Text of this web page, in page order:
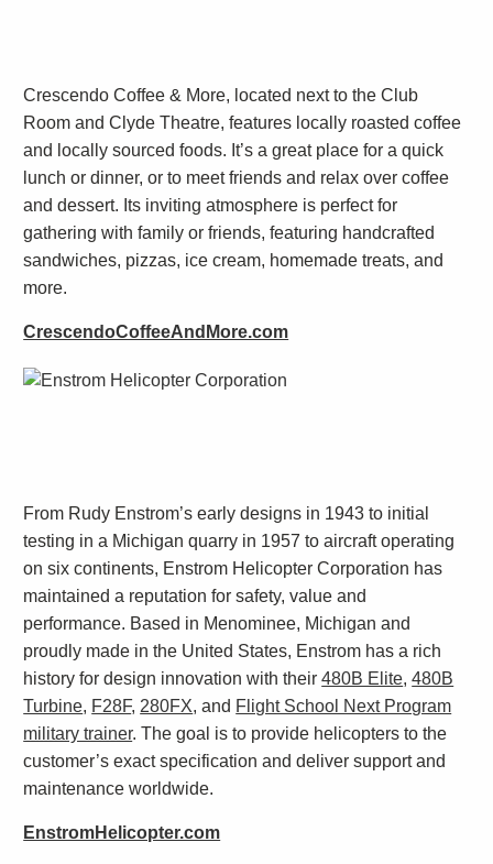
Crescendo Coffee & More, located next to the Club
Room and Clyde Theatre, features locally roasted coffee
and locally sourced foods. It’s a great place for a quick
lunch or dinner, or to meet friends and relax over coffee
and dessert. Its inviting atmosphere is perfect for
gathering with family or friends, featuring handcrafted
sandwiches, pizzas, ice cream, homemade treats, and
more.
CrescendoCoffeeAndMore.com
From Rudy Enstrom’s early designs in 1943 to initial
testing in a Michigan quarry in 1957 to aircraft operating
on six continents, Enstrom Helicopter Corporation has
maintained a reputation for safety, value and
performance. Based in Menominee, Michigan and
proudly made in the United States, Enstrom has a rich
history for design innovation with their480B Elite,480B
Turbine, F28F, 280FX, and Flight School Next Program
military trainer. The goal is to provide helicopters to the
customer’s exact specification and deliver support and
maintenance worldwide.
EnstromHelicopter.com